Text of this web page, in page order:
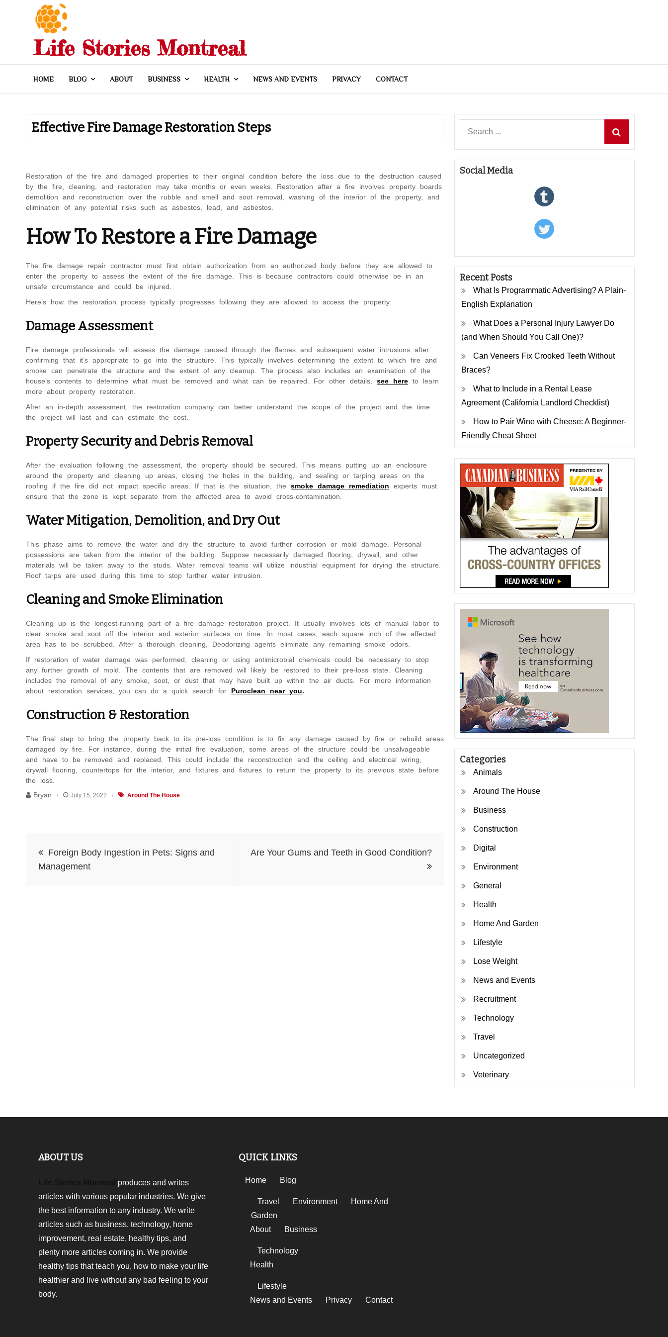
Life Stories Montreal
HOME BLOG ABOUT BUSINESS HEALTH NEWS AND EVENTS PRIVACY CONTACT
Effective Fire Damage Restoration Steps
Restoration of the fire and damaged properties to their original condition before the loss due to the destruction caused
by the fire, cleaning, and restoration may take months or even weeks. Restoration after a fire involves property boards
demolition and reconstruction over the rubble and smell and soot removal, washing of the interior of the property, and
elimination of any potential risks such as asbestos, lead, and asbestos.
How To Restore a Fire Damage
The fire damage repair contractor must first obtain authorization from an authorized body before they are allowed to
enter the property to assess the extent of the fire damage. This is because contractors could otherwise be in an
unsafe circumstance and could be injured.
Here’s how the restoration process typically progresses following they are allowed to access the property:
Damage Assessment
Fire damage professionals will assess the damage caused through the flames and subsequent water intrusions after
confirming that it’s appropriate to go into the structure. This typically involves determining the extent to which fire and
smoke can penetrate the structure and the extent of any cleanup. The process also includes an examination of the
house’s contents to determine what must be removed and what can be repaired. For other details,see here to learn
more about property restoration.
After an in-depth assessment, the restoration company can better understand the scope of the project and the time
the project will last and can estimate the cost.
Property Security and Debris Removal
After the evaluation following the assessment, the property should be secured. This means putting up an enclosure
around the property and cleaning up areas, closing the holes in the building, and sealing or tarping areas on the
roofing if the fire did not impact specific areas. If that is the situation, thesmoke damage remediation
experts must
ensure that the zone is kept separate from the affected area to avoid cross-contamination.
Water Mitigation, Demolition, and Dry Out
This phase aims to remove the water and dry the structure to avoid further corrosion or mold damage. Personal
possessions are taken from the interior of the building. Suppose necessarily damaged flooring, drywall, and other
materials will be taken away to the studs. Water removal teams will utilize industrial equipment for drying the structure.
Roof tarps are used during this time to stop further water intrusion.
Cleaning and Smoke Elimination
Cleaning up is the longest-running part of a fire damage restoration project. It usually involves lots of manual labor to
clear smoke and soot off the interior and exterior surfaces on time. In most cases, each square inch of the affected
area has to be scrubbed. After a thorough cleaning, Deodorizing agents eliminate any remaining smoke odors.
If restoration of water damage was performed, cleaning or using antimicrobial chemicals could be necessary to stop
any further growth of mold. The contents that are removed will likely be restored to their pre-loss state. Cleaning
includes the removal of any smoke, soot, or dust that may have built up within the air ducts. For more information
about restoration services,you can do a quick search for Puroclean near you.
Construction & Restoration
The final step to bring the property back to its pre-loss condition is to fix any damage caused by fire or rebuild areas
damaged by fire. For instance, during the initial fire evaluation, some areas of the structure could be unsalvageable
and have to be removed and replaced. This could include the reconstruction and the ceiling and electrical wiring,
drywall flooring, countertops for the interior, and fixtures and fixtures to return the property to its previous state before
the loss.
Bryan
July 15, 2022 Around The House
Post
navigation
Foreign Body Ingestion in Pets: Signs and
Management
Are Your Gums and Teeth in Good Condition?
Social Media
Recent Posts
What Is Programmatic Advertising? A Plain-
English Explanation
What Does a Personal Injury Lawyer Do
(and When Should You Call One)?
Can Veneers Fix Crooked Teeth Without
Braces?
What to Include in a Rental Lease
Agreement (California Landlord Checklist)
How to Pair Wine with Cheese: A Beginner-
Friendly Cheat Sheet
Categories
Animals
Around The House
Business
Construction
Digital
Environment
General
Health
Home And Garden
Lifestyle
Lose Weight
News and Events
Recruitment
Technology
Travel
Uncategorized
Veterinary
ABOUT US
produces and writes
articles with various popular industries. We give
the best information to any industry. We write
articles such as business, technology, home
improvement, real estate, healthy tips, and
plenty more articles coming in. We provide
healthy tips that teach you, how to make your life
healthier and live without any bad feeling to your
body.
QUICK LINKS
Home Blog
Travel Environment
Home And
Garden
About
Business
Technology
Health
Lifestyle
News and Events
Privacy Contact